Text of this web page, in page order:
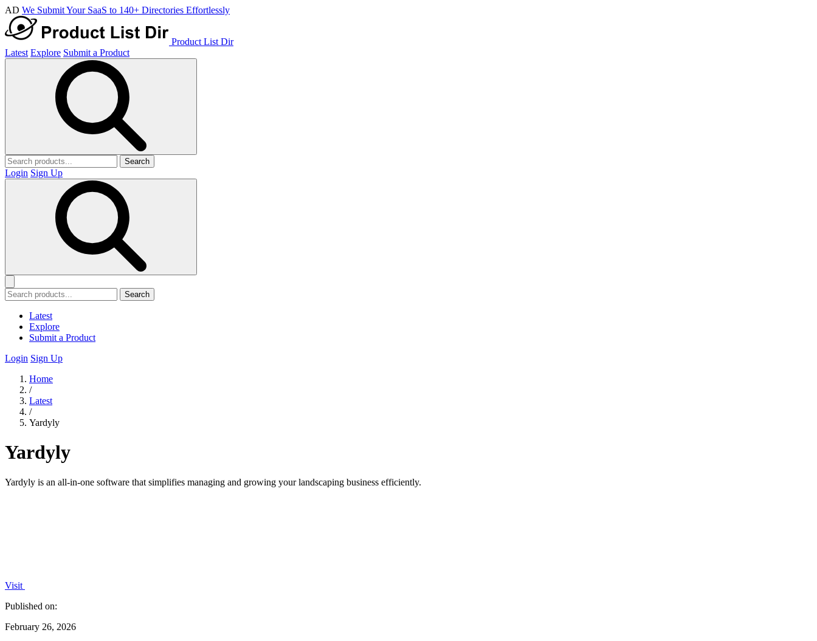
AD We Submit Your SaaS to 140+ Directories Effortlessly
Product List Dir
Latest Explore Submit a Product
Search
Login Sign Up
Search
Latest
Explore
Submit a Product
Login Sign Up
Home
/
Latest
/
Yardyly
Yardyly
Yardyly is an all-in-one software that simplifies managing and growing your landscaping business efficiently.
Visit
Published on:
February 26, 2026